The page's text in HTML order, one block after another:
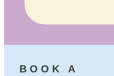
BOOK A